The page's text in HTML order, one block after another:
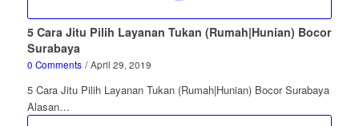
5 Cara Jitu Pilih Layanan Tukan (Rumah|Hunian) Bocor
Surabaya
0 Comments / April 29, 2019
5 Cara Jitu Pilih Layanan Tukan (Rumah|Hunian) Bocor Surabaya
Alasan…